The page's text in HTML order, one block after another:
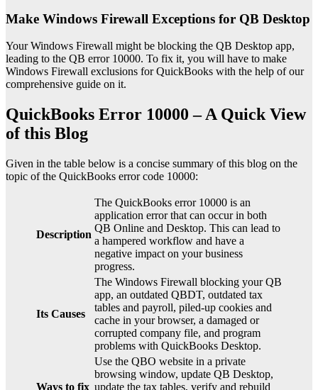
Make Windows Firewall Exceptions for QB Desktop
Your Windows Firewall might be blocking the QB Desktop app,
leading to the QB error 10000. To fix it, you will have to make
Windows Firewall exclusions for QuickBooks with the help of our
comprehensive guide on it.
QuickBooks Error 10000 – A Quick View
of this Blog
Given in the table below is a concise summary of this blog on the
topic of the QuickBooks error code 10000:
Description
The QuickBooks error 10000 is an
application error that can occur in both
QB Online and Desktop. This can lead to
a hampered workflow and have a
negative impact on your business
progress.
Its Causes
The Windows Firewall blocking your QB
app, an outdated QBDT, outdated tax
tables and payroll, piled-up cookies and
cache in your browser, a damaged or
corrupted company file, and program
problems with QuickBooks Desktop.
Ways to fix
Use the QBO website in a private
browsing window, update QB Desktop,
update the tax tables, verify and rebuild